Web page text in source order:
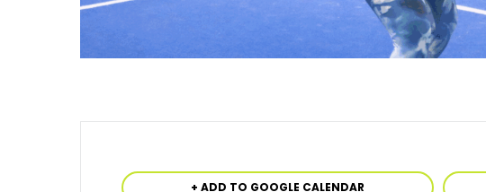
+ ADD TO GOOGLE CALENDAR